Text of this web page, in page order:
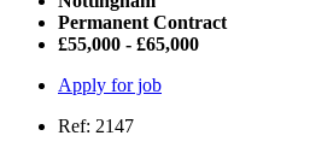
Permanent Contract
£55,000 - £65,000
Apply for job
Ref: 2147